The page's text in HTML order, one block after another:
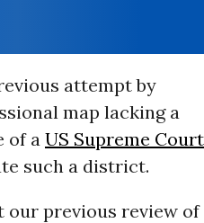
attempt by
map lacking a
of a US Supreme Court
such a district.
our previous review of